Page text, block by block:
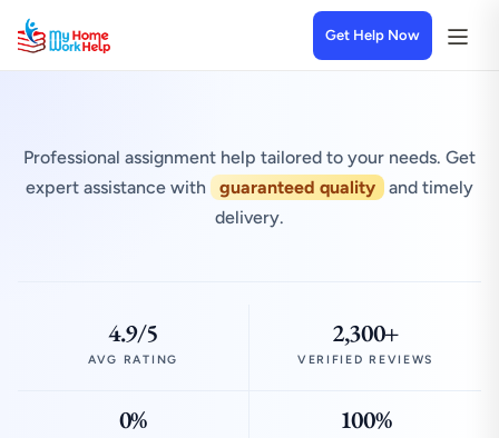
Get Help Now
Professional assignment help tailored to your needs. Get
expert assistance with
guaranteed quality
and timely
delivery.
4.9/5
AVG RATING
2,300+
VERIFIED REVIEWS
0% 100%